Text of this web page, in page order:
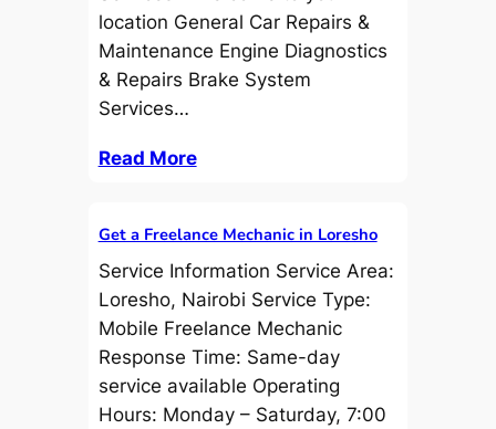
location General Car Repairs &
Maintenance Engine Diagnostics
& Repairs Brake System
Services…
Read More
Get a Freelance Mechanic in Loresho
Service Information Service Area:
Loresho, Nairobi Service Type:
Mobile Freelance Mechanic
Response Time: Same-day
service available Operating
Hours: Monday – Saturday, 7:00